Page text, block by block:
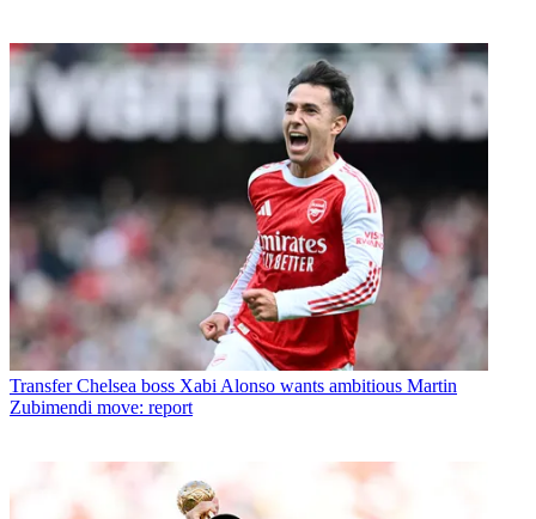
Transfer Chelsea boss Xabi Alonso wants ambitious Martin
Zubimendi move: report